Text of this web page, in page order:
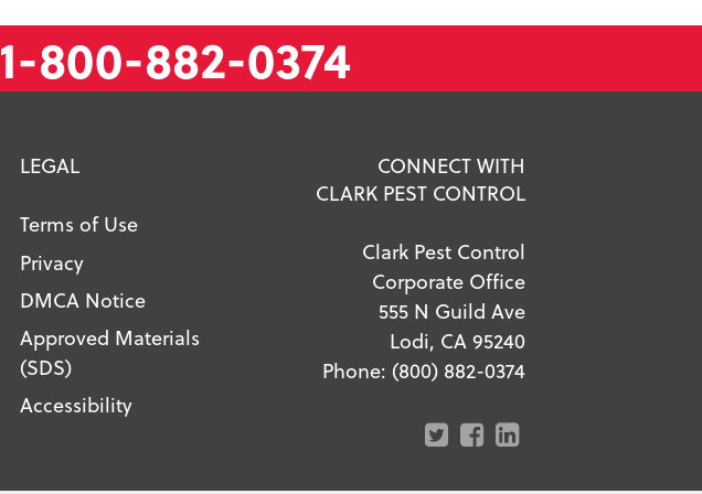
1-800-882-0374
LEGAL
Terms of Use
Privacy
DMCA Notice
Approved Materials
(SDS)
Accessibility
CONNECT WITH
CLARK PEST CONTROL
Clark Pest Control
Corporate Office
555 N Guild Ave
Lodi, CA 95240
Phone: (800) 882-0374